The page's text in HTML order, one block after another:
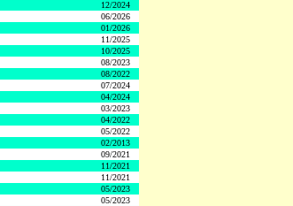
12/2024
06/2026
01/2026
11/2025
10/2025
08/2023
08/2022
07/2024
04/2024
03/2023
04/2022
05/2022
02/2013
09/2021
11/2021
11/2021
05/2023
05/2023